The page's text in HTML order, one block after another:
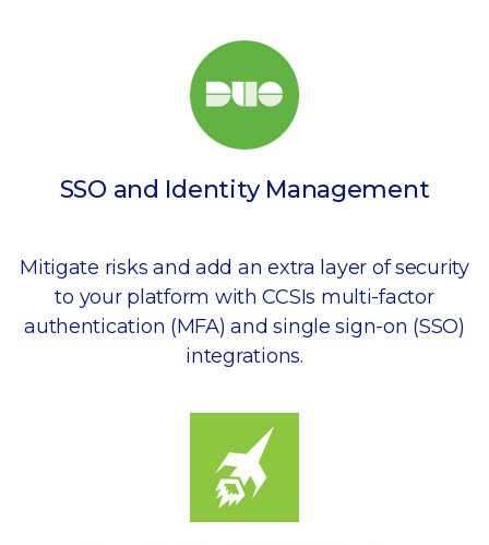
SSO and Identity Management
Mitigate risks and add an extra layer of security
to your platform with CCSIs multi-factor
authentication (MFA) and single sign-on (SSO)
integrations.